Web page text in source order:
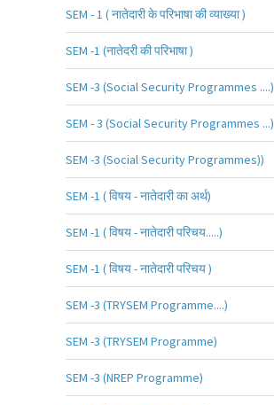
SEM - 1 ( नातेदारी के परिभाषा की व्याख्या )
SEM -1 (नातेदरी की परिभाषा )
SEM -3 (Social Security Programmes ....)
SEM - 3 (Social Security Programmes ...)
SEM -3 (Social Security Programmes))
SEM -1 ( विषय - नातेदारी का अर्थ)
SEM -1 ( विषय - नातेदारी परिचय.....)
SEM -1 ( विषय - नातेदारी परिचय )
SEM -3 (TRYSEM Programme....)
SEM -3 (TRYSEM Programme)
SEM -3 (NREP Programme)